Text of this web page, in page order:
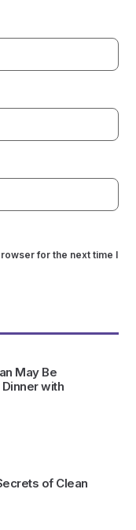
for the next time I
May Be
with
of Clean